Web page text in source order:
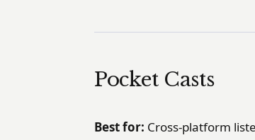
Pocket Casts
Best for: Cross-platform